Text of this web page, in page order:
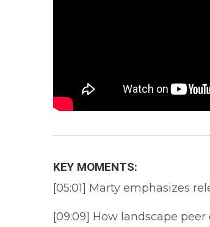
KEY MOMENTS:
[05:01] Marty emphasizes
[09:09] How landscape